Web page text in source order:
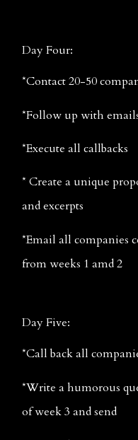
Day Four:
*Contact 20-50
*Follow up with
*Execute all callbacks
* Create a unique
and excerpts
*Email all companies
from weeks 1 amd 2
Day Five:
*Call back all
*Write a humorous
of week 3 and send